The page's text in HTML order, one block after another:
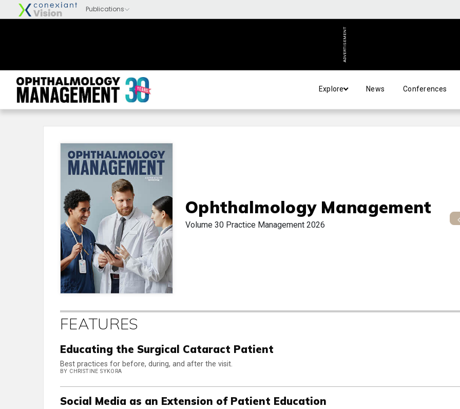
ADVERTISEMENT
Explore News Conferences
Ophthalmology Management
Volume 30 Practice Management 2026
FEATURES
Educating the Surgical Cataract Patient
Best practices for before, during, and after the visit.
BY CHRISTINE SYKORA
Social Media as an Extension of Patient Education